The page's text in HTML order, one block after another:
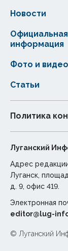
Новости
Статьи
Официальная
информация
Фото и видео
Политика
Луганский
Адрес
Луганск,
д. 9, офис 419.
Электронная
editor@lug-
© Луганский